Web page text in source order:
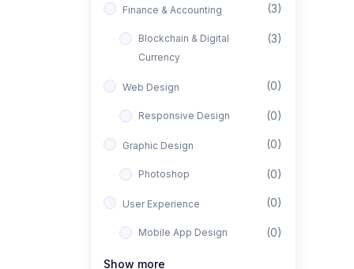
Finance & Accounting (3)
Blockchain & Digital
Currency
(3)
Web Design (0)
Responsive Design (0)
Graphic Design (0)
Photoshop (0)
User Experience (0)
Mobile App Design (0)
Interior Design
Show more